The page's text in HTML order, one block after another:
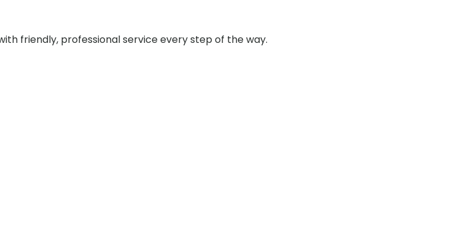
friendly, professional service every step of the way.